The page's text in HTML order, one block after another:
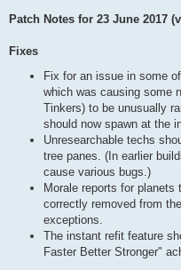
Patch Notes for 23 June 2017
Fixes
Fix for an issue in some
which was causing some
Tinkers) to be unusually
should now spawn at the
Unresearchable techs
tree panes. (In earlier
cause various bugs.)
Morale reports for
correctly removed from
exceptions.
The instant refit feature
Faster Better Stronger"